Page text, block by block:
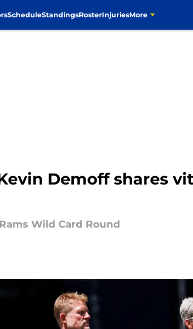
ScheduleStandingsRosterInjuriesMore
Demoff shares
Wild Card Round